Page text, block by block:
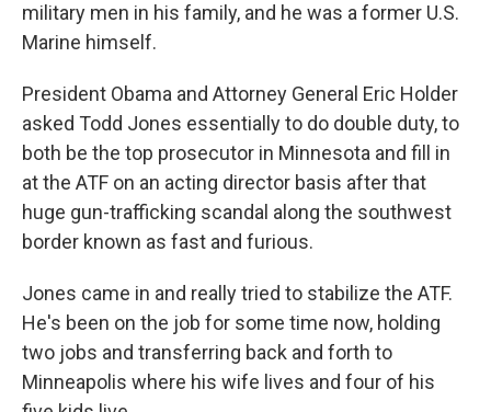
military men in his family, and he was a former U.S.
Marine himself.
President Obama and Attorney General Eric Holder
asked Todd Jones essentially to do double duty, to
both be the top prosecutor in Minnesota and fill in
at the ATF on an acting director basis after that
huge gun-trafficking scandal along the southwest
border known as fast and furious.
Jones came in and really tried to stabilize the ATF.
He's been on the job for some time now, holding
two jobs and transferring back and forth to
Minneapolis where his wife lives and four of his